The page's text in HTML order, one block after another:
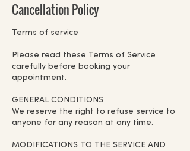
Cancellation Policy
Terms of service
Please read these Terms of Service
carefully before booking your
appointment.
GENERAL CONDITIONS
We reserve the right to refuse service to
anyone for any reason at any time.
MODIFICATIONS TO THE SERVICE AND